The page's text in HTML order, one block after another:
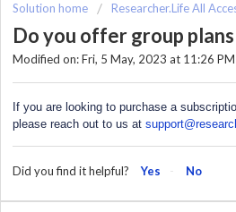
Solution home Researcher.Life All
Do you offer group
Modified on: Fri, 5 May, 2023 at 11:26 PM
If you are looking to purchase a
please reach out to us at
Did you find it helpful? Yes No